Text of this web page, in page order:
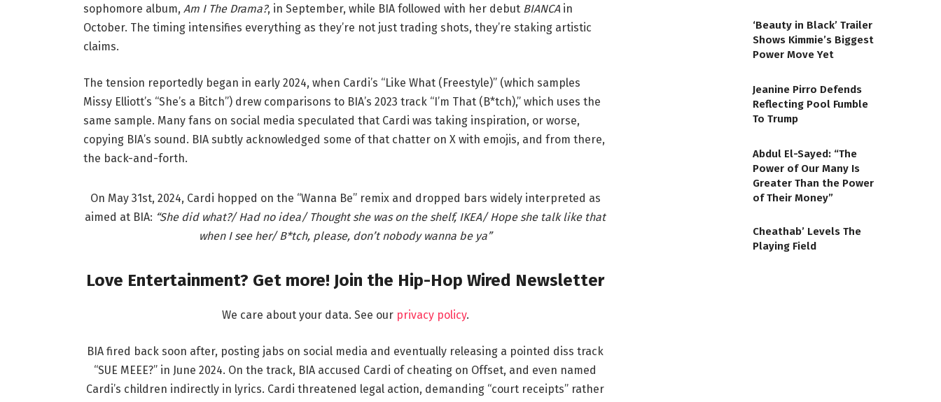
sophomore album, Am I The Drama?, in September, while BIA followed with her debut BIANCAin
October. The timing intensifies everything as they’re not just trading shots, they’re staking artistic
claims.
The tension reportedly began in early 2024, when Cardi’s “Like What (Freestyle)” (which samples
Missy Elliott’s “She’s a Bitch”) drew comparisons to BIA’s 2023 track “I’m That (B*tch),” which uses the
same sample. Many fans on social media speculated that Cardi was taking inspiration, or worse,
copying BIA’s sound. BIA subtly acknowledged some of that chatter on X with emojis, and from there,
the back-and-forth.
On May 31st, 2024, Cardi hopped on the “Wanna Be” remix and dropped bars widely interpreted as
aimed at BIA: “She did what?/ Had no idea/ Thought she was on the shelf, IKEA/ Hope she talk like that
when I see her/ B*tch, please, don’t nobody wanna be ya”
Love Entertainment? Get more! Join the Hip-Hop Wired Newsletter
We care about your data. See our privacy policy.
BIA fired back soon after, posting jabs on social media and eventually releasing a pointed diss track
“SUE MEEE?” in June 2024. On the track, BIA accused Cardi of cheating on Offset, and even named
Cardi’s children indirectly in lyrics. Cardi threatened legal action, demanding “court receipts” rather
‘Beauty in Black’ Trailer
Shows Kimmie’s Biggest
Power Move Yet
Jeanine Pirro Defends
Reflecting Pool Fumble
To Trump
Abdul El-Sayed: “The
Power of Our Many Is
Greater Than the Power
of Their Money”
Cheathab’ Levels The
Playing Field